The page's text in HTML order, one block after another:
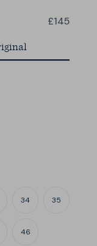
Season
Us
£145
34 35
46